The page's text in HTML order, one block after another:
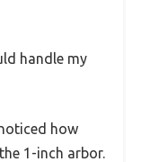
handle my
how
1-inch arbor.